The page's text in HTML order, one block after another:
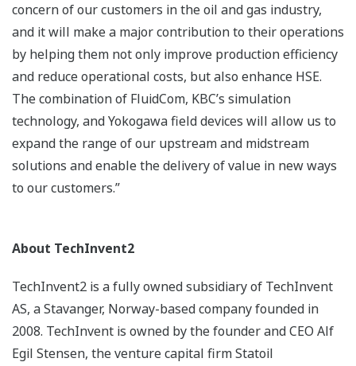
concern of our customers in the oil and gas industry,
and it will make a major contribution to their operations
by helping them not only improve production efficiency
and reduce operational costs, but also enhance HSE.
The combination of FluidCom, KBC’s simulation
technology, and Yokogawa field devices will allow us to
expand the range of our upstream and midstream
solutions and enable the delivery of value in new ways
to our customers.”
About TechInvent2
TechInvent2 is a fully owned subsidiary of TechInvent
AS, a Stavanger, Norway-based company founded in
2008. TechInvent is owned by the founder and CEO Alf
Egil Stensen, the venture capital firm Statoil